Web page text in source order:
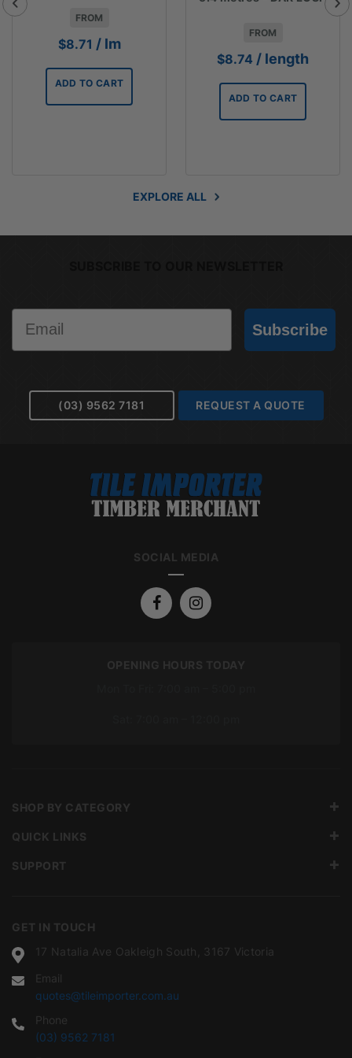
FROM
$8.71 / lm
ADD TO CART
FROM
$8.74 / length
ADD TO CART
EXPLORE ALL
Email
Subscribe
(03) 9562 7181 REQUEST A QUOTE
SOCIAL MEDIA
OPENING HOURS TODAY
GET IN TOUCH
17 Natalia Ave Oakleigh South, 3167 Victoria
Email
quotes@tileimporter.com.au
Phone
(03) 9562 7181
SHOP BY CATEGORY
QUICK LINKS
SUPPORT